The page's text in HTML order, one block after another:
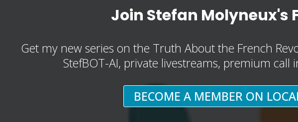
Join Stefan Molyneux's
Get my new series on the Truth About the French
StefBOT-AI, private livestreams, premium
BECOME A MEMBER ON